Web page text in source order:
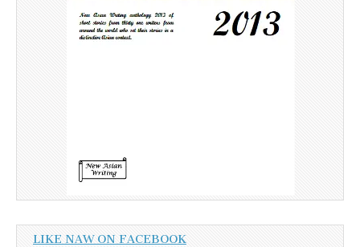
LIKE NAW ON FACEBOOK